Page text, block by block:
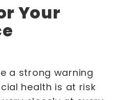
Your
a strong warning
health is at risk